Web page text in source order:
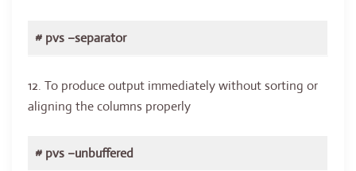
# pvs –separator
12. To produce output immediately without sorting or
aligning the columns properly
# pvs –unbuffered